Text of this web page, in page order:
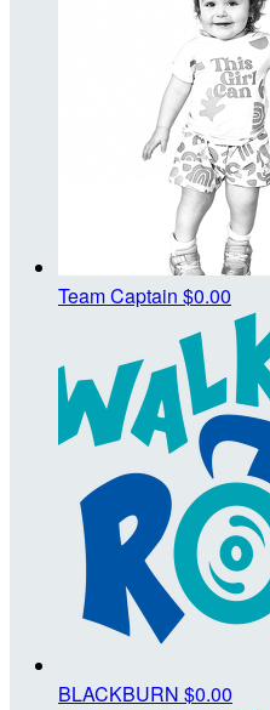
Team Captain $0.00
BLACKBURN $0.00